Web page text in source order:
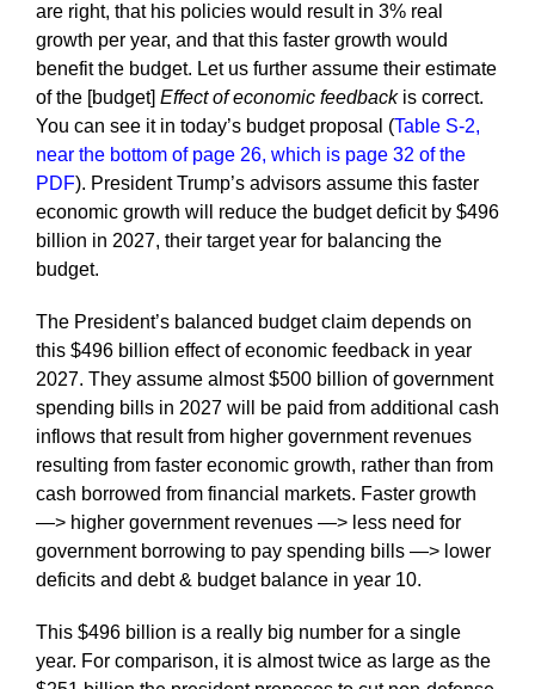
are right, that his policies would result in 3% real
growth per year, and that this faster growth would
benefit the budget. Let us further assume their estimate
of the [budget] Effect of economic feedbackis correct.
You can see it in today’s budget proposal (Table S-2,
near the bottom of page 26, which is page 32 of the
PDF). President Trump’s advisors assume this faster
economic growth will reduce the budget deficit by $496
billion in 2027, their target year for balancing the
budget.
The President’s balanced budget claim depends on
this $496 billion effect of economic feedback in year
2027. They assume almost $500 billion of government
spending bills in 2027 will be paid from additional cash
inflows that result from higher government revenues
resulting from faster economic growth, rather than from
cash borrowed from financial markets. Faster growth
—> higher government revenues —> less need for
government borrowing to pay spending bills —> lower
deficits and debt & budget balance in year 10.
This $496 billion is a really big number for a single
year. For comparison, it is almost twice as large as the